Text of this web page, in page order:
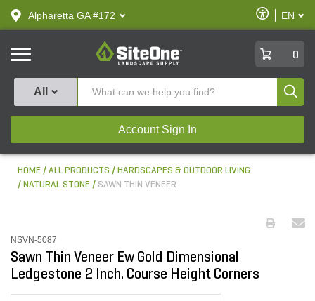
text.skipToContent
text.skipToNavigation
Alpharetta GA #172
Enable
Accessibility
EN
SiteOne
0
All
Account Sign In
HOME ALL PRODUCTS
HARDSCAPES & OUTDOOR LIVING
NATURAL STONE
SAWN THIN VENEER
NSVN-5087
Sawn Thin Veneer Ew Gold Dimensional
Ledgestone 2 Inch. Course Height Corners